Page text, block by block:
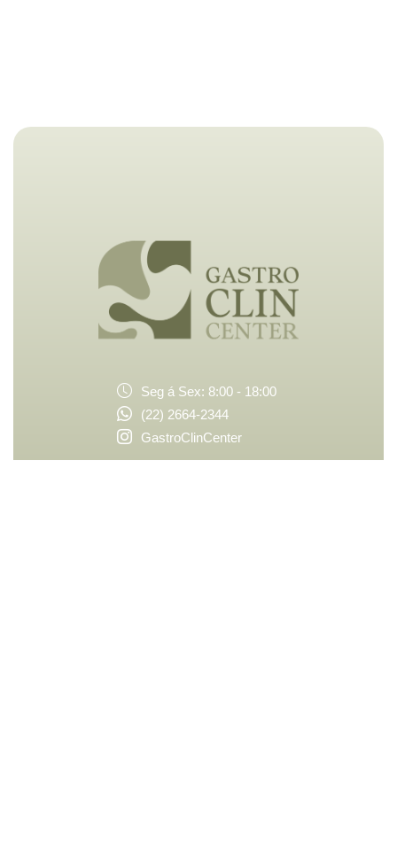
Seg á Sex: 8:00 - 18:00
(22) 2664-2344
GastroClinCenter